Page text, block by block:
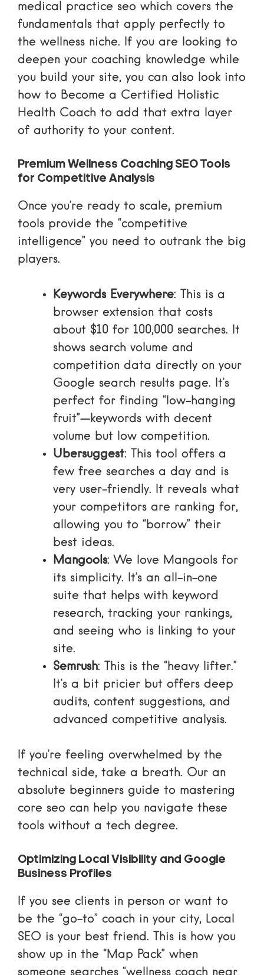
medical practice seo which covers the
fundamentals that apply perfectly to
the wellness niche. If you are looking to
deepen your coaching knowledge while
you build your site, you can also look into
how to Become a Certified Holistic
Health Coach to add that extra layer
of authority to your content.
Premium Wellness Coaching SEO Tools
for Competitive Analysis
Once you’re ready to scale, premium
tools provide the “competitive
intelligence” you need to outrank the big
players.
Keywords Everywhere: This is a
browser extension that costs
about $10 for 100,000 searches. It
shows search volume and
competition data directly on your
Google search results page. It’s
perfect for finding “low-hanging
fruit”—keywords with decent
volume but low competition.
Ubersuggest: This tool offers a
few free searches a day and is
very user-friendly. It reveals what
your competitors are ranking for,
allowing you to “borrow” their
best ideas.
Mangools: We love Mangools for
its simplicity. It’s an all-in-one
suite that helps with keyword
research, tracking your rankings,
and seeing who is linking to your
site.
Semrush: This is the “heavy lifter.”
It’s a bit pricier but offers deep
audits, content suggestions, and
advanced competitive analysis.
If you’re feeling overwhelmed by the
technical side, take a breath. Our an
absolute beginners guide to mastering
core seo can help you navigate these
tools without a tech degree.
Optimizing Local Visibility and Google
Business Profiles
If you see clients in person or want to
be the “go-to” coach in your city, Local
SEO is your best friend. This is how you
show up in the “Map Pack” when
someone searches “wellness coach near